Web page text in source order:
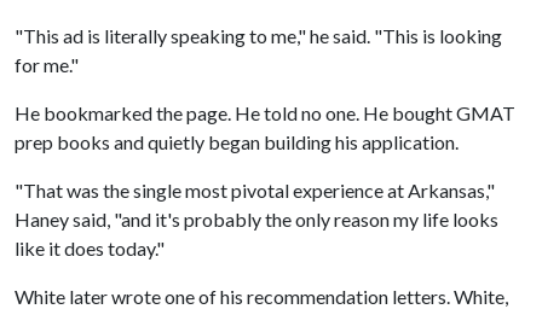
"This ad is literally speaking to me," he said. "This is looking
for me."
He bookmarked the page. He told no one. He bought GMAT
prep books and quietly began building his application.
"That was the single most pivotal experience at Arkansas,"
Haney said, "and it's probably the only reason my life looks
like it does today."
White later wrote one of his recommendation letters. White,